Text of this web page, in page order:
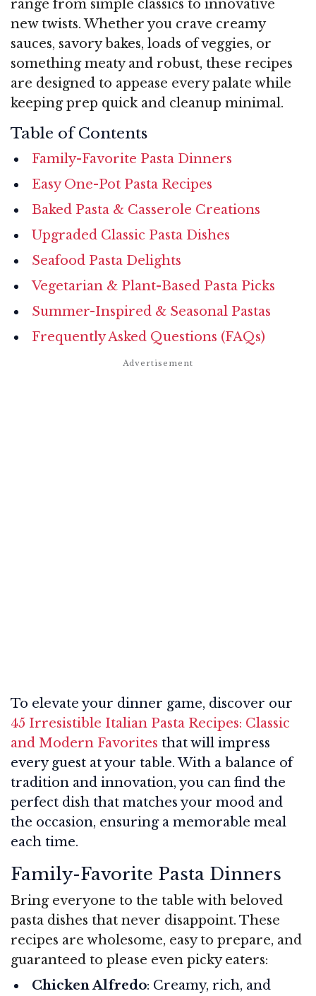
range from simple classics to innovative
new twists. Whether you crave creamy
sauces, savory bakes, loads of veggies, or
something meaty and robust, these recipes
are designed to appease every palate while
keeping prep quick and cleanup minimal.
Table of Contents
Family-Favorite Pasta Dinners
Easy One-Pot Pasta Recipes
Baked Pasta & Casserole Creations
Upgraded Classic Pasta Dishes
Seafood Pasta Delights
Vegetarian & Plant-Based Pasta Picks
Summer-Inspired & Seasonal Pastas
Frequently Asked Questions (FAQs)
To elevate your dinner game, discover our
45 Irresistible Italian Pasta Recipes: Classic
and Modern Favorites that will impress
every guest at your table. With a balance of
tradition and innovation, you can find the
perfect dish that matches your mood and
the occasion, ensuring a memorable meal
each time.
Family-Favorite Pasta Dinners
Bring everyone to the table with beloved
pasta dishes that never disappoint. These
recipes are wholesome, easy to prepare, and
guaranteed to please even picky eaters:
Chicken Alfredo: Creamy, rich, and